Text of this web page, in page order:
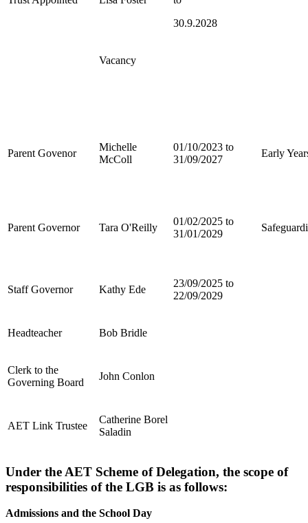
30.9.2028
Vacancy
Parent Govenor
Michelle
McColl
01/10/2023 to
31/09/2027
Early
Parent Governor Tara O'Reilly
01/02/2025 to
31/01/2029
Staff Governor Kathy Ede
23/09/2025 to
22/09/2029
Headteacher Bob Bridle
Clerk to the
Governing Board
John Conlon
AET Link Trustee
Catherine Borel
Saladin
Under the AET Scheme of Delegation, the scope of
responsibilities of the LGB is as follows:
Admissions and the School Day